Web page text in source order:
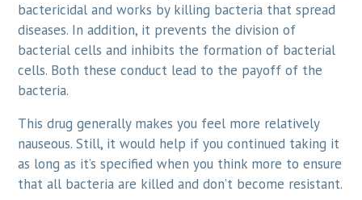
bactericidal and works by killing bacteria that spread
diseases. In addition, it prevents the division of
bacterial cells and inhibits the formation of bacterial
cells. Both these conduct lead to the payoff of the
bacteria.
This drug generally makes you feel more relatively
nauseous. Still, it would help if you continued taking it
as long as it’s specified when you think more to ensure
that all bacteria are killed and don’t become resistant.